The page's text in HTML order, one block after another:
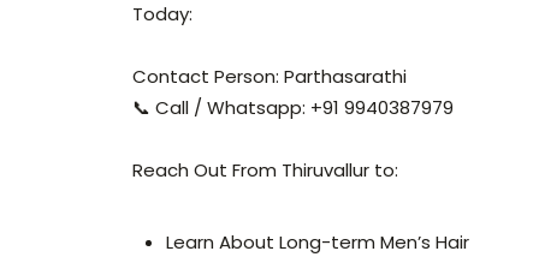
Today:
Contact Person: Parthasarathi
📞 Call / Whatsapp: +91 9940387979
Reach Out From Thiruvallur to:
Learn About Long-term Men’s Hair